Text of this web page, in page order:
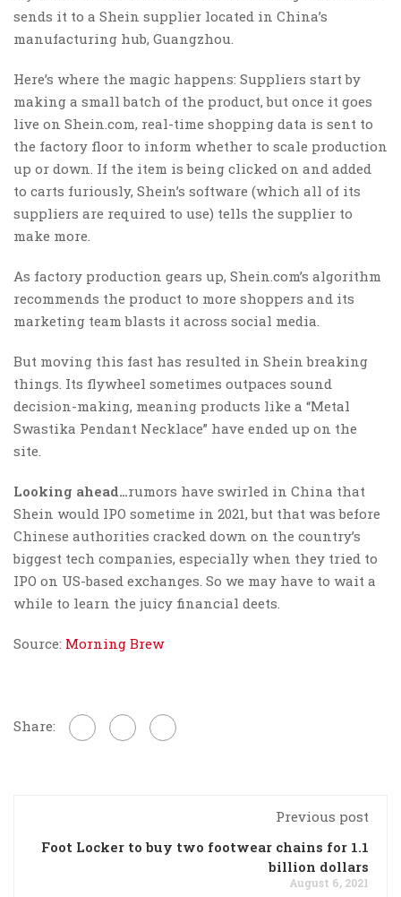
sends it to a Shein supplier located in China’s
manufacturing hub, Guangzhou.
Here’s where the magic happens: Suppliers start by
making a small batch of the product, but once it goes
live on Shein.com, real-time shopping data is sent to
the factory floor to inform whether to scale production
up or down. If the item is being clicked on and added
to carts furiously, Shein’s software (which all of its
suppliers are required to use) tells the supplier to
make more.
As factory production gears up, Shein.com’s algorithm
recommends the product to more shoppers and its
marketing team blasts it across social media.
But moving this fast has resulted in Shein breaking
things. Its flywheel sometimes outpaces sound
decision-making, meaning products like a “Metal
Swastika Pendant Necklace” have ended up on the
site.
Looking ahead…rumors have swirled in China that
Shein would IPO sometime in 2021, but that was before
Chinese authorities cracked down on the country’s
biggest tech companies, especially when they tried to
IPO on US-based exchanges. So we may have to wait a
while to learn the juicy financial deets.
Source: Morning Brew
Share:
Previous post
Foot Locker to buy two footwear chains for 1.1
billion dollars
August 6, 2021